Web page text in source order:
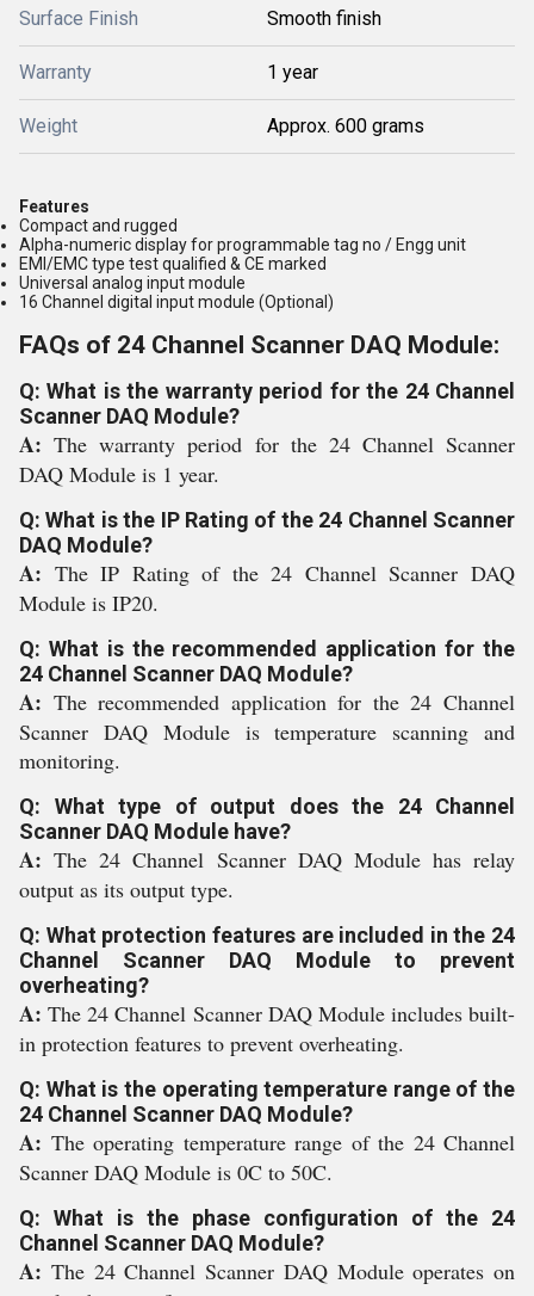
Surface Finish Smooth finish
Warranty 1 year
Weight Approx. 600 grams
Features
Compact and rugged
Alpha-numeric display for programmable tag no / Engg unit
EMI/EMC type test qualified & CE marked
Universal analog input module
16 Channel digital input module (Optional)
FAQs of 24 Channel Scanner DAQ Module:
Q: What is the warranty period for the 24 Channel
Scanner DAQ Module?
A:The warranty period for the 24 Channel Scanner
DAQ Module is 1 year.
Q: What is the IP Rating of the 24 Channel Scanner
DAQ Module?
A: The IP Rating of the 24 Channel Scanner DAQ
Module is IP20.
Q: What is the recommended application for the
24 Channel Scanner DAQ Module?
A: The recommended application for the 24 Channel
Scanner DAQ Module is temperature scanning and
monitoring.
Q: What type of output does the 24 Channel
Scanner DAQ Module have?
A:The 24 Channel Scanner DAQ Module has relay
output as its output type.
Q: What protection features are included in the 24
Channel Scanner DAQ Module to prevent
overheating?
A:The 24 Channel Scanner DAQ Module includes built-
in protection features to prevent overheating.
Q: What is the operating temperature range of the
24 Channel Scanner DAQ Module?
A: The operating temperature range of the 24 Channel
Scanner DAQ Module is 0C to 50C.
Q: What is the phase configuration of the 24
Channel Scanner DAQ Module?
A: The 24 Channel Scanner DAQ Module operates on